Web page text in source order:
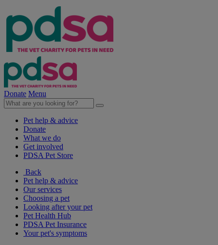
Donate Menu
Pet help & advice
Donate
What we do
Get involved
PDSA Pet Store
Back
Pet help & advice
Our services
Choosing a pet
Looking after your pet
Pet Health Hub
PDSA Pet Insurance
Your pet's symptoms